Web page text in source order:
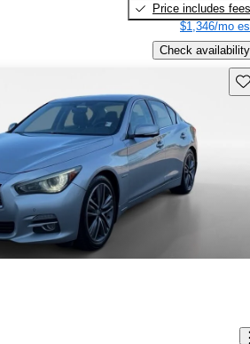
Price includes fees
$1,346/mo
Check availability